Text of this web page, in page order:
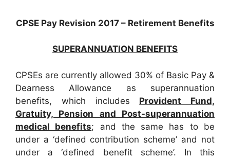
CPSE Pay Revision 2017 – Retirement Benefits
SUPERANNUATION BENEFITS
CPSEs are currently allowed 30% of Basic Pay &
Dearness Allowance as superannuation
benefits, which includes Provident Fund,
Gratuity, Pension and Post-superannuation
medical benefits; and the same has to be
under a ‘defined contribution scheme’ and not
under a ‘defined benefit scheme’. In this